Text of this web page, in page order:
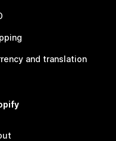
and translation